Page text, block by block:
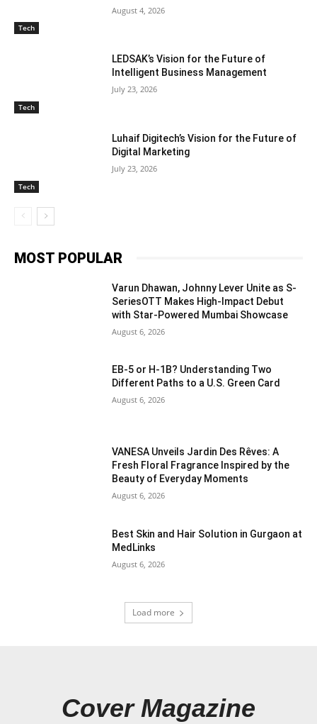
Tech
August 4, 2026
Tech
LEDSAK’s Vision for the Future of
Intelligent Business Management
July 23, 2026
Tech
Luhaif Digitech’s Vision for the Future of
Digital Marketing
July 23, 2026
MOST POPULAR
Varun Dhawan, Johnny Lever Unite as S-
SeriesOTT Makes High-Impact Debut
with Star-Powered Mumbai Showcase
August 6, 2026
EB-5 or H-1B? Understanding Two
Different Paths to a U.S. Green Card
August 6, 2026
VANESA Unveils Jardin Des Rêves: A
Fresh Floral Fragrance Inspired by the
Beauty of Everyday Moments
August 6, 2026
Best Skin and Hair Solution in Gurgaon at
MedLinks
August 6, 2026
Load more
Cover Magazine